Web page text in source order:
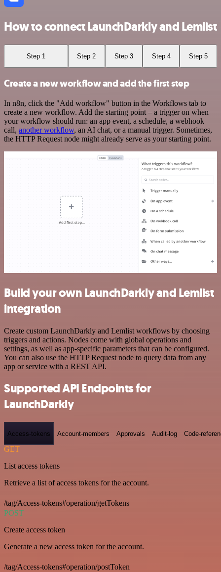
How to connect LaunchDarkly and Lemlist
Step 1 Step 2 Step 3 Step 4 Step 5
Create a new workflow and add the first step
In n8n, click the "Add workflow" button in the Workflows tab to
create a new workflow. Add the starting point – a trigger on when
your workflow should run: an app event, a schedule, a webhook
call, another workflow, an AI chat, or a manual trigger. Sometimes,
the HTTP Request node might already serve as your starting point.
Build your own LaunchDarkly and Lemlist
integration
Create custom LaunchDarkly and Lemlist workflows by choosing
triggers and actions. Nodes come with global operations and
settings, as well as app-specific parameters that can be configured.
You can also use the HTTP Request node to query data from any
app or service with a REST API.
Supported API Endpoints for
LaunchDarkly
Access-tokens Account-members Approvals Audit-log Code-
GET
List access tokens
Retrieve a list of access tokens for the account.
/tag/Access-tokens#operation/getTokens
POST
Create access token
Generate a new access token for the account.
/tag/Access-tokens#operation/postToken